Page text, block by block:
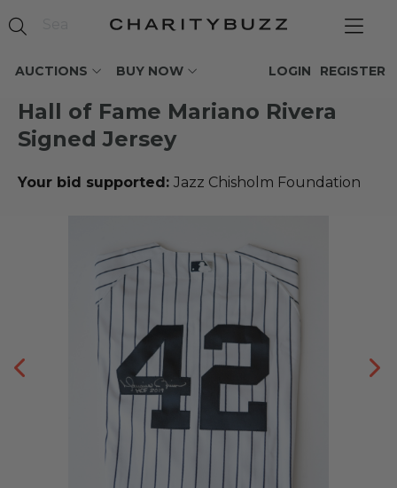
AUCTIONS BUY NOW REGISTER
LOGIN
Hall of Fame Mariano Rivera
Signed Jersey
Your bid supported: Jazz Chisholm Foundation